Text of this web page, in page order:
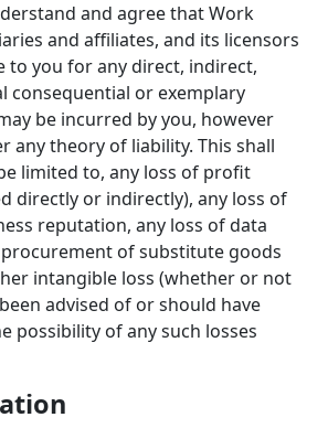
and agree that Work
and affiliates, and its licensors
to you for any direct, indirect,
consequential or exemplary
be incurred by you, however
any theory of liability. This shall
limited to, any loss of profit
directly or indirectly), any loss of
reputation, any loss of data
of substitute goods
intangible loss (whether or not
advised of or should have
possibility of any such losses